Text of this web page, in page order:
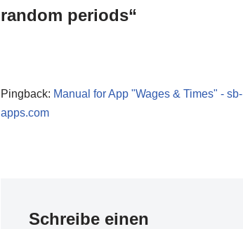
random periods“
Pingback: Manual for App "Wages & Times" - sb-
apps.com
Schreibe einen